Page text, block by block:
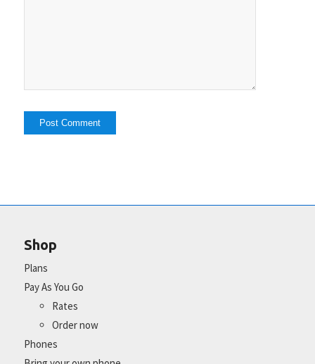
Shop
Plans
Pay As You Go
Rates
Order now
Phones